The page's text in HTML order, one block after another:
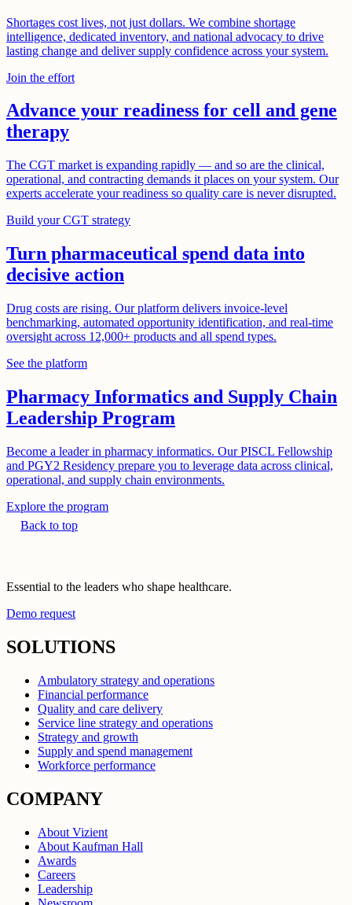
Shortages cost lives, not just dollars. We combine shortage
intelligence, dedicated inventory, and national advocacy to drive
lasting change and deliver supply confidence across your system.
Join the effort
Advance your readiness for cell and gene
therapy
The CGT market is expanding rapidly — and so are the clinical,
operational, and contracting demands it places on your system. Our
experts accelerate your readiness so quality care is never disrupted.
Build your CGT strategy
Turn pharmaceutical spend data into
decisive action
Drug costs are rising. Our platform delivers invoice-level
benchmarking, automated opportunity identification, and real-time
oversight across 12,000+ products and all spend types.
See the platform
Pharmacy Informatics and Supply Chain
Leadership Program
Become a leader in pharmacy informatics. Our PISCL Fellowship
and PGY2 Residency prepare you to leverage data across clinical,
operational, and supply chain environments.
Explore the program
Back to top
Essential to the leaders who shape healthcare.
Demo request
SOLUTIONS
Ambulatory strategy and operations
Financial performance
Quality and care delivery
Service line strategy and operations
Strategy and growth
Supply and spend management
Workforce performance
COMPANY
About Vizient
About Kaufman Hall
Awards
Careers
Leadership